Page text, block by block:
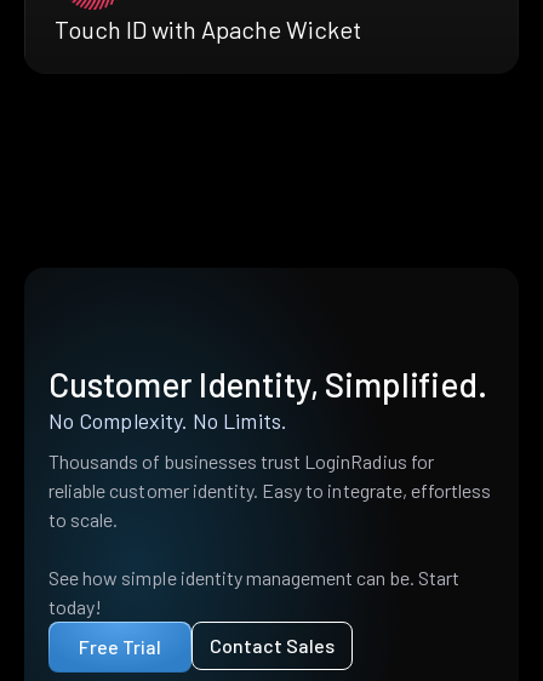
Touch ID with Apache Wicket
Customer Identity, Simplified.
No Complexity. No Limits.
Thousands of businesses trust LoginRadius for
reliable customer identity. Easy to integrate, effortless
to scale.
See how simple identity management can be. Start
today!
Free Trial
Contact Sales